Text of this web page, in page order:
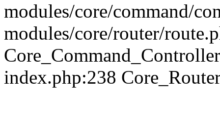
modules/core/command/
modules/core/router/
index.php:238